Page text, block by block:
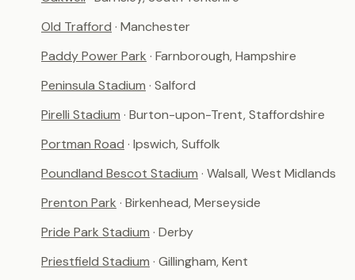
Old Trafford · Manchester
Paddy Power Park · Farnborough, Hampshire
Peninsula Stadium · Salford
Pirelli Stadium · Burton-upon-Trent, Staffordshire
Portman Road · Ipswich, Suffolk
Poundland Bescot Stadium · Walsall, West Midlands
Prenton Park · Birkenhead, Merseyside
Pride Park Stadium · Derby
Priestfield Stadium · Gillingham, Kent